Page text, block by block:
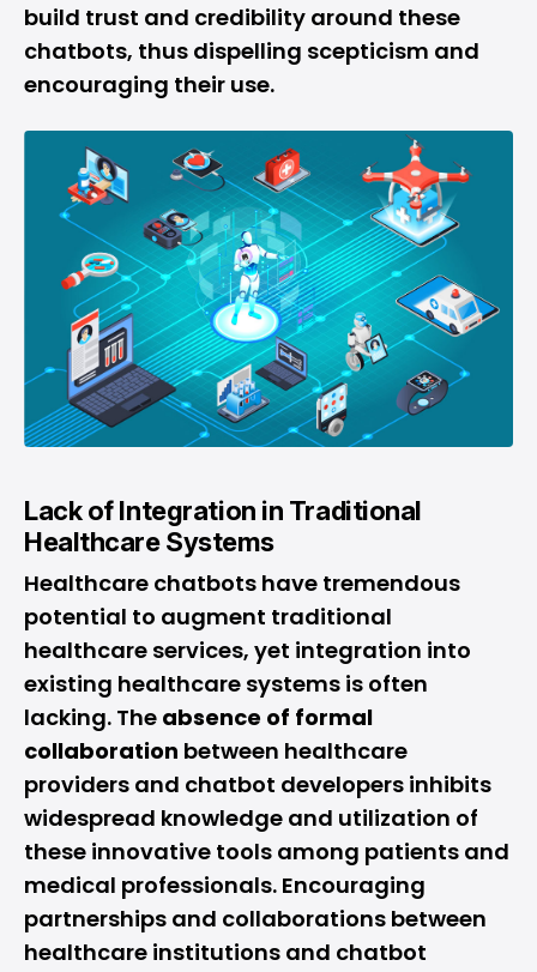
build trust and credibility around these
chatbots, thus dispelling scepticism and
encouraging their use.
Lack of Integration in Traditional
Healthcare Systems
Healthcare chatbots have tremendous
potential to augment traditional
healthcare services, yet integration into
existing healthcare systems is often
lacking. The absence of formal
collaboration between healthcare
providers and chatbot developers inhibits
widespread knowledge and utilization of
these innovative tools among patients and
medical professionals. Encouraging
partnerships and collaborations between
healthcare institutions and chatbot